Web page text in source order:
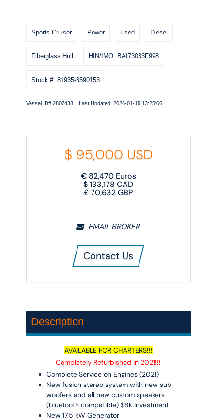
Sports Cruiser Power Used Diesel
Fiberglass Hull HIN/IMO: BAI73033F998
Stock #: 81935-3590153
Vessel ID# 2807438 Last Updated: 2026-01-15 13:25:06
$ 95,000 USD
€ 82,470Euros
$133,178 CAD
£70,632GBP
EMAIL BROKER
Contact Us
Description
AVAILABLE FOR CHARTERS!!!
Completely Refurbished in 2021!!!
Complete Service on Engines (2021)
New fusion stereo system with new sub
woofers and all new custom speakers
(bluetooth compatible) $8k Investment
New 17.5 kW Generator